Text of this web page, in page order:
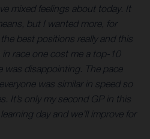
mixed feelings about today. It
but I wanted more, for
best positions really and this
race one cost me a top-10
was disappointing. The pace
was similar in speed so
It’s only my second GP in this
day and we’ll improve for